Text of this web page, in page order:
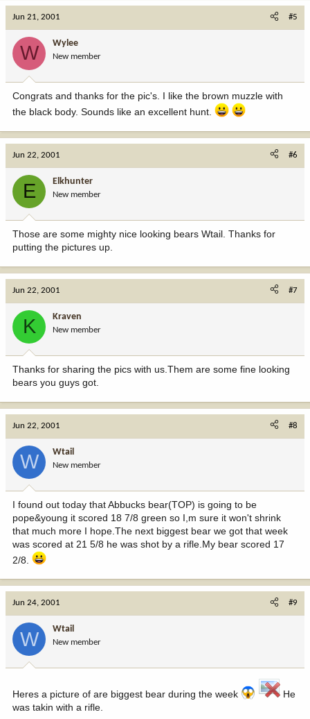
Jun 21, 2001 #5
W Wylee
New member
Congrats and thanks for the pic's. I like the brown muzzle with
the black body. Sounds like an excellent hunt.
Jun 22, 2001 #6
E Elkhunter
New member
Those are some mighty nice looking bears Wtail. Thanks for
putting the pictures up.
Jun 22, 2001 #7
K Kraven
New member
Thanks for sharing the pics with us.Them are some fine looking
bears you guys got.
Jun 22, 2001 #8
W Wtail
New member
I found out today that Abbucks bear(TOP) is going to be
pope&young it scored 18 7/8 green so I,m sure it won't shrink
that much more I hope.The next biggest bear we got that week
was scored at 21 5/8 he was shot by a rifle.My bear scored 17
2/8.
Jun 24, 2001 #9
W Wtail
New member
Heres a picture of are biggest bear during the week
He
was takin with a rifle.